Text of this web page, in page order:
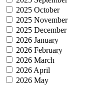
2025 October
2025 November
2025 December
2026 January
2026 February
2026 March
2026 April
2026 May